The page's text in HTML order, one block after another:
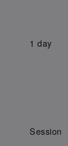
1 day
Session